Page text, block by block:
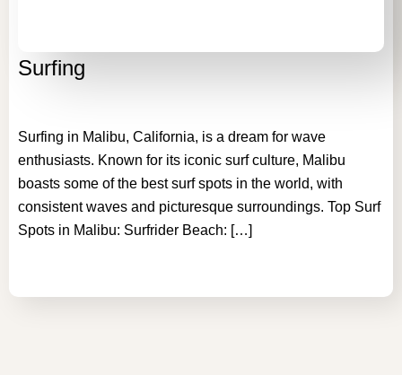
Surfing
Surfing in Malibu, California, is a dream for wave
enthusiasts. Known for its iconic surf culture, Malibu
boasts some of the best surf spots in the world, with
consistent waves and picturesque surroundings. Top Surf
Spots in Malibu: Surfrider Beach: […]